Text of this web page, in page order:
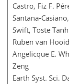
Castro, Fiz F.
Santana-
Swift, Toste
Ruben van
Angelicque E.
Zeng
Earth Syst. Sci.